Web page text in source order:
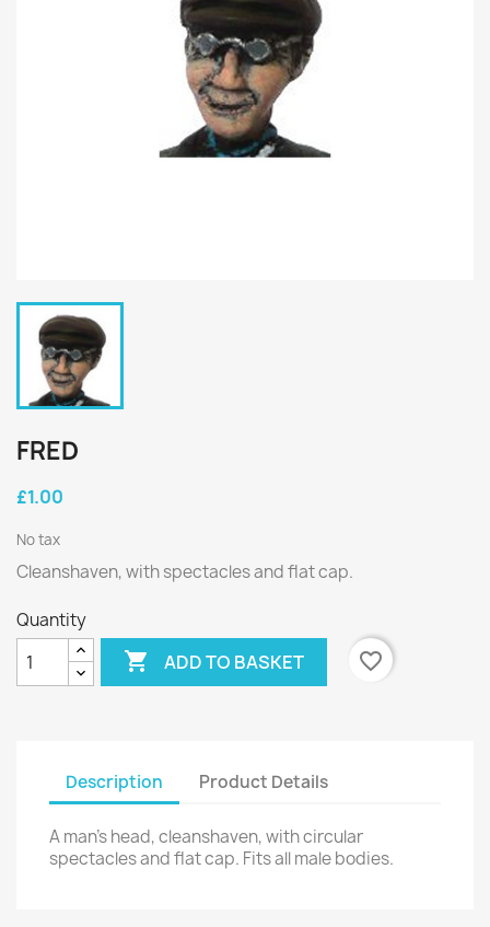
FRED
£1.00
No tax
Cleanshaven, with spectacles and flat cap.
Quantity
 ADD TO BASKET favorite_border
Description Product Details
A man's head, cleanshaven, with circular
spectacles and flat cap. Fits all male bodies.